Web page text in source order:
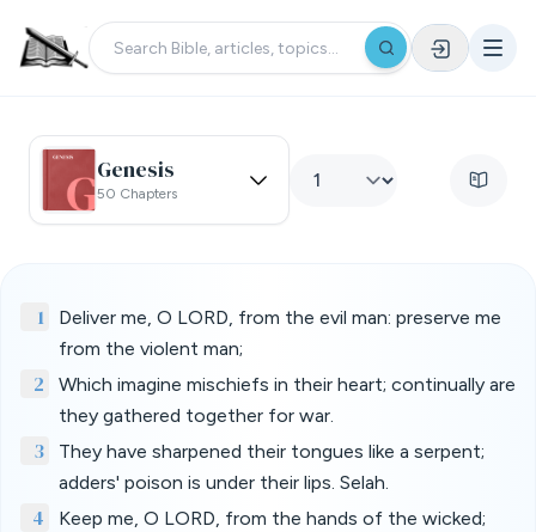
Genesis
50 Chapters
1
Deliver me, O LORD, from the evil man: preserve me
from the violent man;
2
Which imagine mischiefs in their heart; continually are
they gathered together for war.
3
They have sharpened their tongues like a serpent;
adders' poison is under their lips. Selah.
4
Keep me, O LORD, from the hands of the wicked;